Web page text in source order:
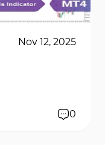
Nov 12, 2025
0